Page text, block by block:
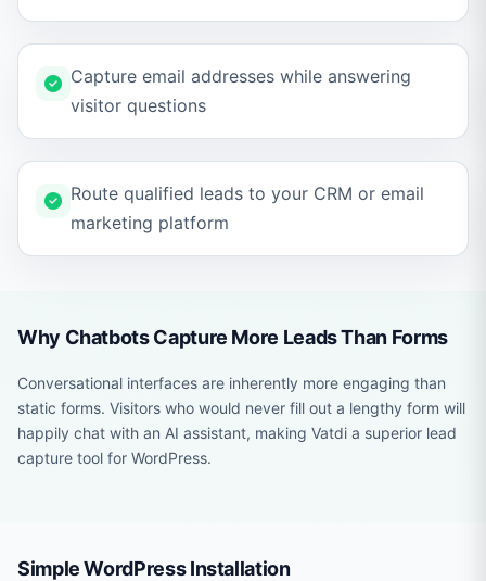
Capture email addresses while answering
visitor questions
Route qualified leads to your CRM or email
marketing platform
Why Chatbots Capture More Leads Than Forms
Conversational interfaces are inherently more engaging than
static forms. Visitors who would never fill out a lengthy form will
happily chat with an AI assistant, making Vatdi a superior lead
capture tool for WordPress.
Simple WordPress Installation